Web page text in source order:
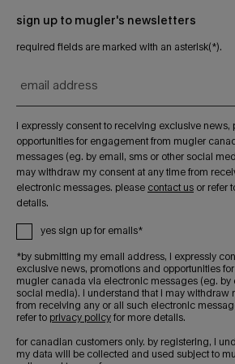
sign up to mugler's newsletters
required fields are marked with an asterisk(*).
email address
i expressly consent to receiving exclusive news,
opportunities for engagement from mugler
messages (eg. by email, sms or other social
may withdraw my consent at any time from
electronic messages. please contact us or refer
details.
yes sign up for emails*
*by submitting my email address, i expressly
exclusive news, promotions and opportunities
mugler canada via electronic messages (eg. by
social media). i understand that i may withdraw
from receiving any or all such electronic
refer to privacy policy for more details.
for canadian customers only. by registering, i
my data will be collected and used subject to